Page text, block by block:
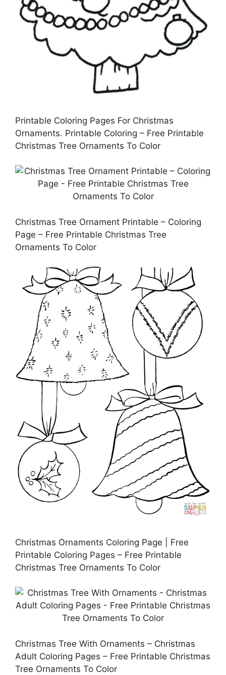
Printable Coloring Pages For Christmas
Ornaments. Printable Coloring – Free Printable
Christmas Tree Ornaments To Color
Christmas Tree Ornament Printable – Coloring
Page – Free Printable Christmas Tree
Ornaments To Color
Christmas Ornaments Coloring Page | Free
Printable Coloring Pages – Free Printable
Christmas Tree Ornaments To Color
Christmas Tree With Ornaments – Christmas
Adult Coloring Pages – Free Printable Christmas
Tree Ornaments To Color